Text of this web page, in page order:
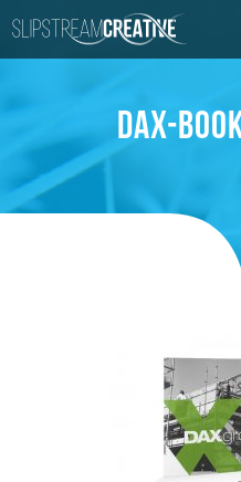
HOME SERVICES
DAX-